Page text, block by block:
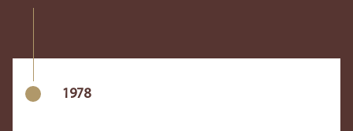
1978